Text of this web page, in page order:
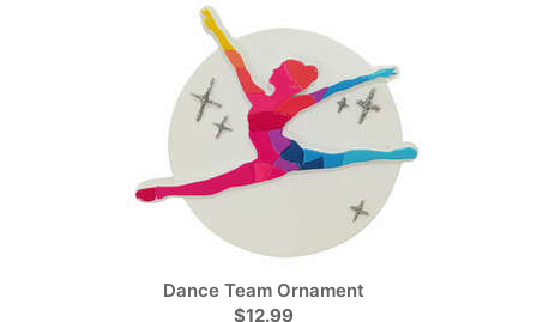
Dance Team Ornament
$12.99